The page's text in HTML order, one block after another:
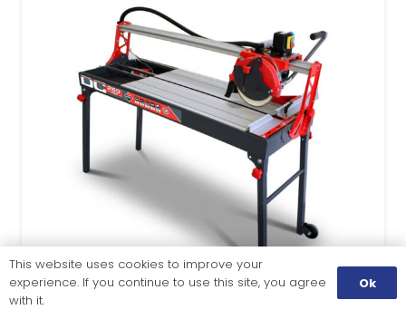
This website uses cookies to improve your
experience. If you continue to use this site, you agree
with it.
Ok